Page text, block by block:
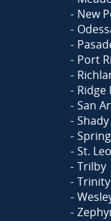
New
Port
Ridge
San
St. Leo
Trilby
Trinity